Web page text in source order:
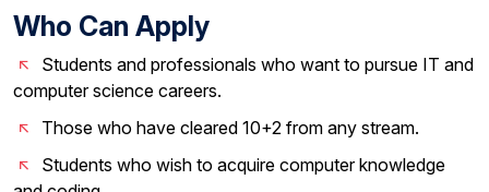
Who Can Apply
Students and professionals who want to pursue IT and
computer science careers.
Those who have cleared 10+2 from any stream.
Students who wish to acquire computer knowledge